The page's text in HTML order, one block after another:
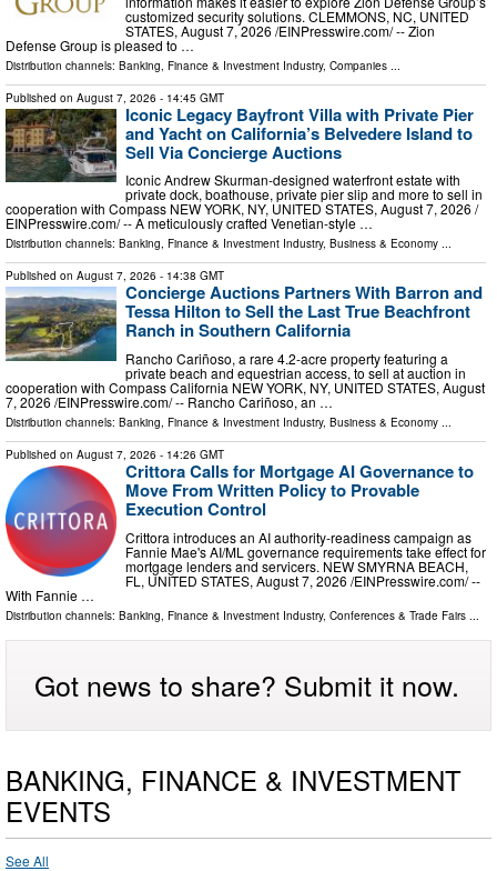
customized security solutions. CLEMMONS, NC, UNITED
STATES, August 7, 2026 /⁨EINPresswire.com⁩/ -- Zion
Defense Group is pleased to …
Distribution channels: Banking, Finance & Investment Industry, Companies ...
Published on August 7, 2026 - 14:45 GMT
Iconic Legacy Bayfront Villa with Private Pier
and Yacht on California’s Belvedere Island to
Sell Via Concierge Auctions
Iconic Andrew Skurman-designed waterfront estate with
private dock, boathouse, private pier slip and more to sell in
cooperation with Compass NEW YORK, NY, UNITED STATES, August 7, 2026 /⁨
EINPresswire.com⁩/ -- A meticulously crafted Venetian-style …
Distribution channels: Banking, Finance & Investment Industry, Business & Economy ...
Published on August 7, 2026 - 14:38 GMT
Concierge Auctions Partners With Barron and
Tessa Hilton to Sell the Last True Beachfront
Ranch in Southern California
Rancho Cariñoso, a rare 4.2-acre property featuring a
private beach and equestrian access, to sell at auction in
cooperation with Compass California NEW YORK, NY, UNITED STATES, August
7, 2026 /⁨EINPresswire.com⁩/ -- Rancho Cariñoso, an …
Distribution channels: Banking, Finance & Investment Industry, Business & Economy ...
Published on August 7, 2026 - 14:26 GMT
Crittora Calls for Mortgage AI Governance to
Move From Written Policy to Provable
Execution Control
Crittora introduces an AI authority-readiness campaign as
Fannie Mae's AI/ML governance requirements take effect for
mortgage lenders and servicers. NEW SMYRNA BEACH,
FL, UNITED STATES, August 7, 2026 /⁨EINPresswire.com⁩/ --
With Fannie …
Distribution channels: Banking, Finance & Investment Industry, Conferences & Trade Fairs
Got news to share? Submit it now.
BANKING, FINANCE & INVESTMENT
EVENTS
See All